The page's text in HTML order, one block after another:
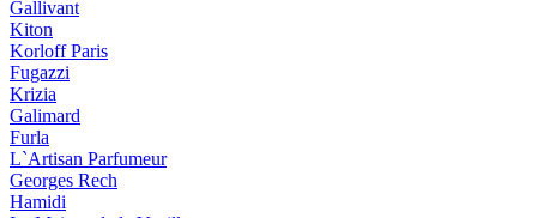
Gallivant
Kiton
Korloff Paris
Fugazzi
Krizia
Galimard
Furla
L`Artisan Parfumeur
Georges Rech
Hamidi